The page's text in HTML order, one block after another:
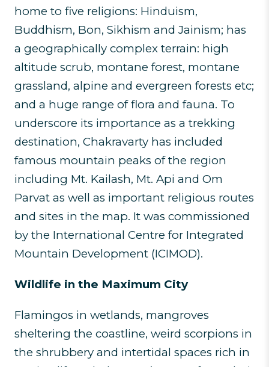
home to five religions: Hinduism,
Buddhism, Bon, Sikhism and Jainism; has
a geographically complex terrain: high
altitude scrub, montane forest, montane
grassland, alpine and evergreen forests etc;
and a huge range of flora and fauna. To
underscore its importance as a trekking
destination, Chakravarty has included
famous mountain peaks of the region
including Mt. Kailash, Mt. Api and Om
Parvat as well as important religious routes
and sites in the map. It was commissioned
by the International Centre for Integrated
Mountain Development (ICIMOD).
Wildlife in the Maximum City
Flamingos in wetlands, mangroves
sheltering the coastline, weird scorpions in
the shrubbery and intertidal spaces rich in